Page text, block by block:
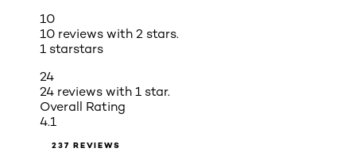
10
10 reviews with 2 stars.
1 starstars
24
24 reviews with 1 star.
Overall Rating
4.1
237 REVIEWS